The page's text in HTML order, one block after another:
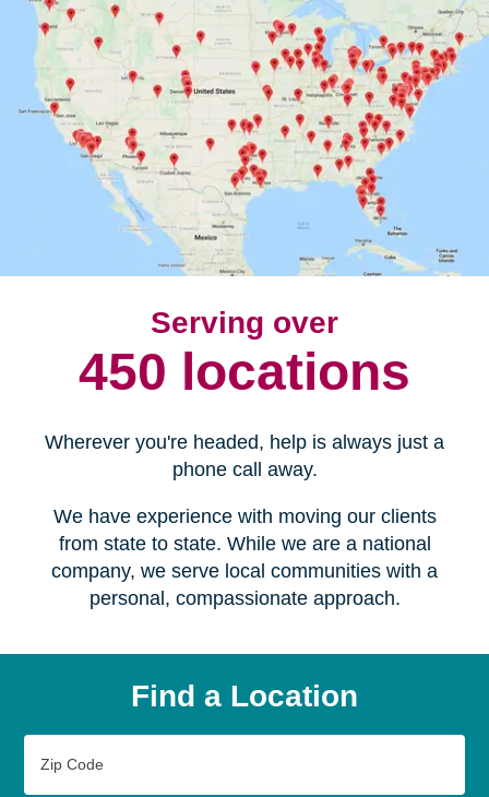
Serving over
450 locations
Wherever you're headed, help is always just a
phone call away.
We have experience with moving our clients
from state to state. While we are a national
company, we serve local communities with a
personal, compassionate approach.
Find a Location
Code